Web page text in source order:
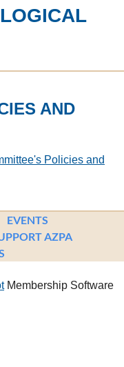
AND
Policies and
EVENTS
AZPA
Membership Software